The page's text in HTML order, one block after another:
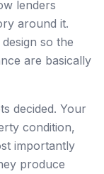
lenders
around it.
so the
are basically
decided. Your
condition,
importantly
produce